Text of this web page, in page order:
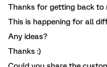
Thanks for getting back to
This is happening for all
Any ideas?
Thanks :)